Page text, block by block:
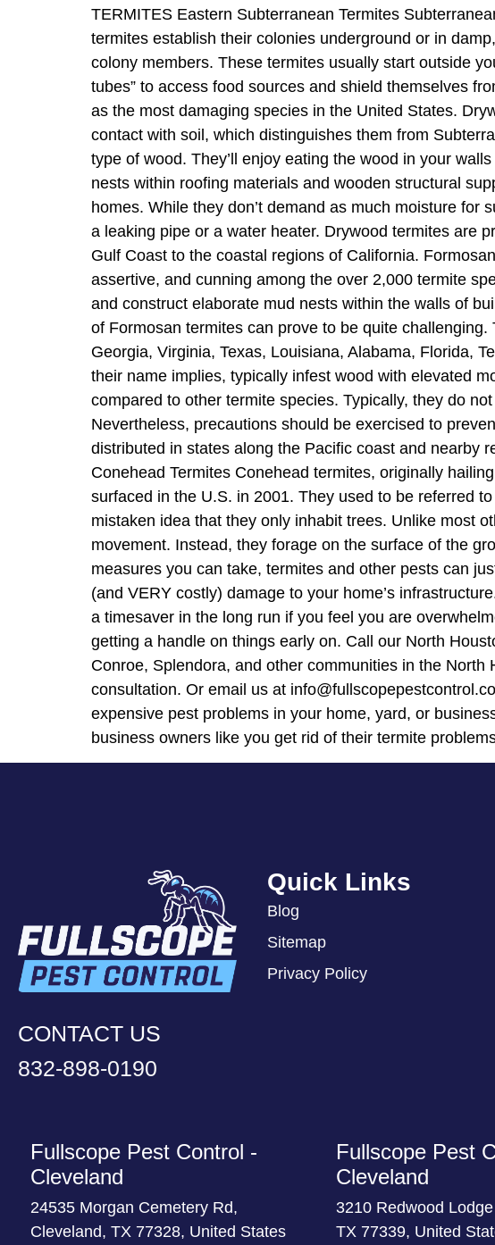
TERMITES Eastern Subterranean Termites
termites establish their colonies underground or in
colony members. These termites usually start outside
tubes” to access food sources and shield themselves
as the most damaging species in the United States.
contact with soil, which distinguishes them from
type of wood. They’ll enjoy eating the wood in your
nests within roofing materials and wooden structural
homes. While they don’t demand as much moisture
a leaking pipe or a water heater. Drywood termites are
Gulf Coast to the coastal regions of California.
assertive, and cunning among the over 2,000 termite
and construct elaborate mud nests within the walls of
of Formosan termites can prove to be quite
Georgia, Virginia, Texas, Louisiana, Alabama, Florida,
their name implies, typically infest wood with elevated
compared to other termite species. Typically, they do
Nevertheless, precautions should be exercised to
distributed in states along the Pacific coast and nearby
Conehead Termites Conehead termites, originally
surfaced in the U.S. in 2001. They used to be referred
mistaken idea that they only inhabit trees. Unlike most
movement. Instead, they forage on the surface of the
measures you can take, termites and other pests can
(and VERY costly) damage to your home’s
a timesaver in the long run if you feel you are
getting a handle on things early on. Call our North
Conroe, Splendora, and other communities in the
consultation. Or email us at
expensive pest problems in your home, yard, or
business owners like you get rid of their termite
CONTACT US
832-898-0190
Quick Links
Blog
Sitemap
Privacy Policy
Fullscope Pest Control -
Cleveland
24535 Morgan Cemetery Rd,
Cleveland, TX 77328, United States
Fullscope Pest
Cleveland
3210 Redwood
TX 77339, United